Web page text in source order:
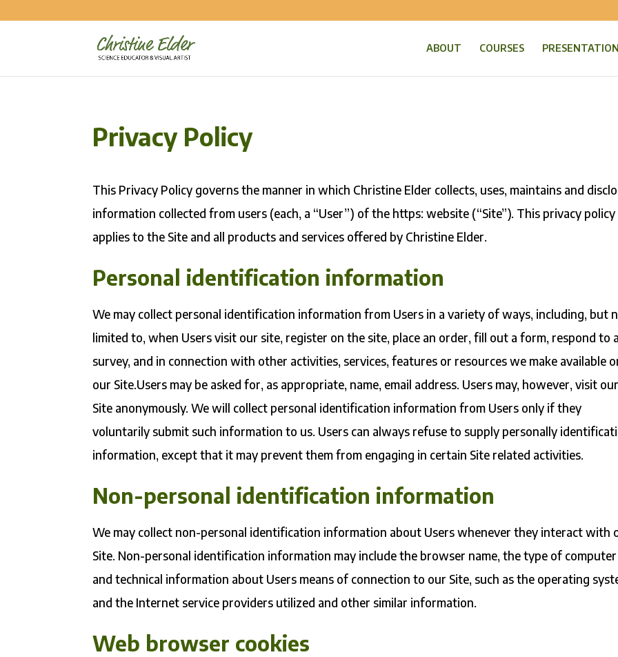
ABOUT COURSES
Privacy Policy
This Privacy Policy governs the manner in which Christine Elder collects, uses, maintains and
information collected from users (each, a “User”) of the https: website (“Site”). This privacy policy
applies to the Site and all products and services offered by Christine Elder.
Personal identification information
We may collect personal identification information from Users in a variety of ways, including, but
limited to, when Users visit our site, register on the site, place an order, fill out a form, respond to
survey, and in connection with other activities, services, features or resources we make available
our Site.Users may be asked for, as appropriate, name, email address. Users may, however, visit
Site anonymously. We will collect personal identification information from Users only if they
voluntarily submit such information to us. Users can always refuse to supply personally
information, except that it may prevent them from engaging in certain Site related activities.
Non-personal identification information
We may collect non-personal identification information about Users whenever they interact with
Site. Non-personal identification information may include the browser name, the type of computer
and technical information about Users means of connection to our Site, such as the operating
and the Internet service providers utilized and other similar information.
Web browser cookies